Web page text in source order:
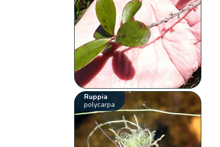
Ruppia
polycarpa